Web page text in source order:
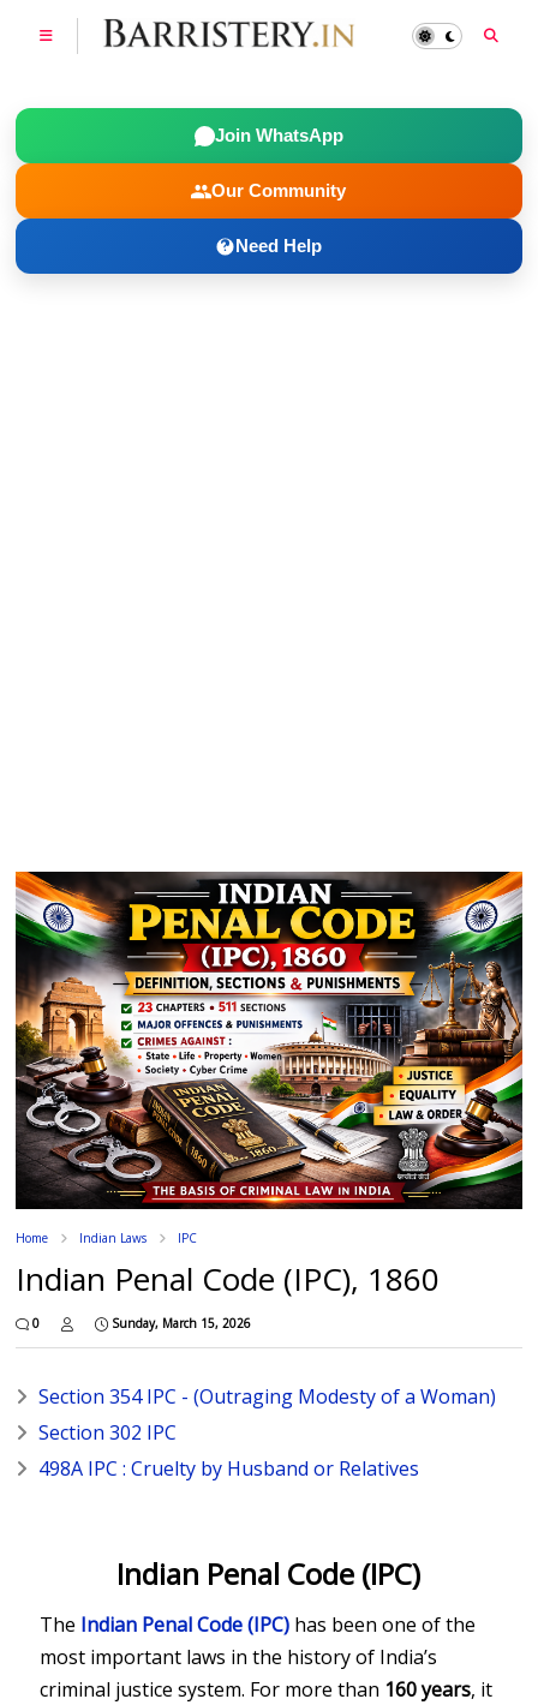
Join WhatsApp
Our Community
Need Help
Home Indian Laws IPC
Indian Penal Code (IPC), 1860
0 Sunday, March 15, 2026
Section 354 IPC - (Outraging Modesty of a Woman)
Section 302 IPC
498A IPC : Cruelty by Husband or Relatives
Indian Penal Code (IPC)
The Indian Penal Code(IPC) has been one of the
most important laws in the history of India’s
criminal justice system. For more than 160 years, it